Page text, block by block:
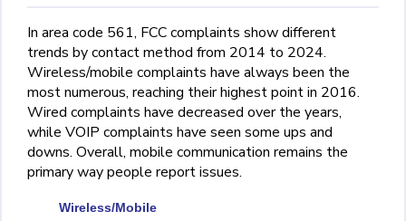
In area code 561, FCC complaints show different
trends by contact method from 2014 to 2024.
Wireless/mobile complaints have always been the
most numerous, reaching their highest point in 2016.
Wired complaints have decreased over the years,
while VOIP complaints have seen some ups and
downs. Overall, mobile communication remains the
primary way people report issues.
Wireless/Mobile